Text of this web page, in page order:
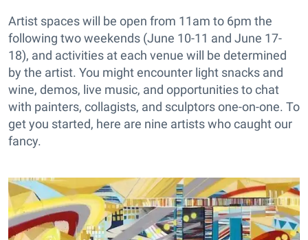
Artist spaces will be open from 11am to 6pm the
following two weekends (June 10-11 and June 17-
18), and activities at each venue will be determined
by the artist. You might encounter light snacks and
wine, demos, live music, and opportunities to chat
with painters, collagists, and sculptors one-on-one. To
get you started, here are nine artists who caught our
fancy.